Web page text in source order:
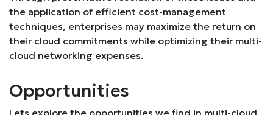
the application of efficient cost-management
techniques, enterprises may maximize the return on
their cloud commitments while optimizing their multi-
cloud networking expenses.
Opportunities
Lets explore the opportunities we find in multi-cloud